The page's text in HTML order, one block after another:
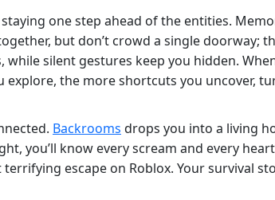
one step ahead of the entities.
but don’t crowd a single doorway;
silent gestures keep you hidden.
the more shortcuts you uncover,
Backrooms drops you into a living
you’ll know every scream and every
escape on Roblox. Your survival